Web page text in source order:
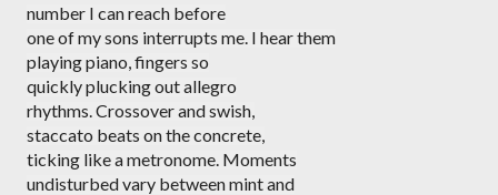
number I can reach before
one of my sons interrupts me. I hear them
playing piano, fingers so
quickly plucking out allegro
rhythms. Crossover and swish,
staccato beats on the concrete,
ticking like a metronome. Moments
undisturbed vary between mint and